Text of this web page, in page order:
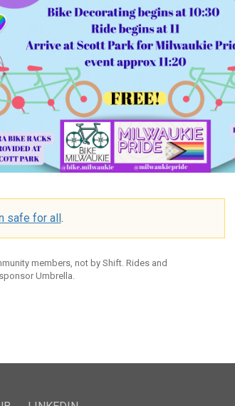
safe for all.
members, not by Shift. Rides and
Umbrella.